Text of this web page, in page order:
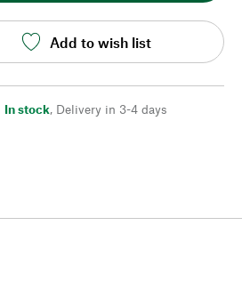
Add to wish list
In stock, Delivery in 3-4 days